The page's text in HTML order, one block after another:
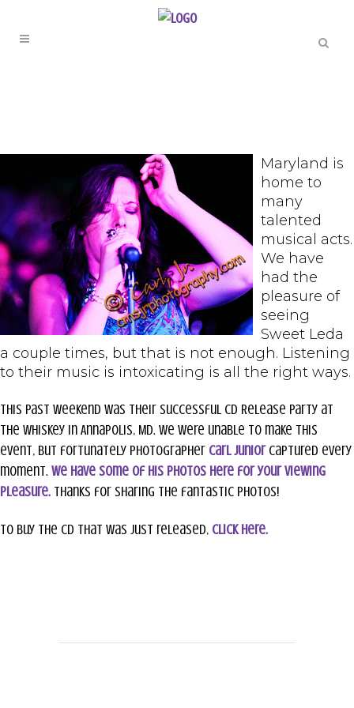
Maryland is
home to
many
talented
musical acts.
We have
had the
pleasure of
seeing
Sweet Leda
a couple times, but that is not enough. Listening
to their music is intoxicating is all the right ways.
This past weekend was their successful CD Release party at
The Whiskey in Annapolis, MD. We were unable to make this
event, but fortunately photographer Carl Juniorcaptured every
moment. We have some of his photos here for your viewing
pleasure. Thanks for sharing the fantastic photos!
To buy the CD that was just released, click here.